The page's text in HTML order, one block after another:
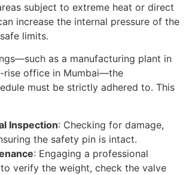
subject to extreme heat or direct
increase the internal pressure of the
limits.
as a manufacturing plant in
rise office in Mumbai—the
must be strictly adhered to. This
Inspection: Checking for damage,
the safety pin is intact.
: Engaging a professional
verify the weight, check the valve